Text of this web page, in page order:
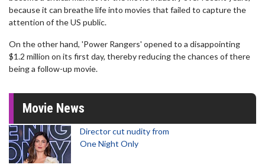
because it can breathe life into movies that failed to capture the
attention of the US public.
On the other hand, 'Power Rangers' opened to a disappointing
$1.2 million on its first day, thereby reducing the chances of there
being a follow-up movie.
Movie News
Director cut nudity from
One Night Only